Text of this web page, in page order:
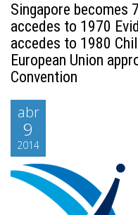
Singapore becomes
accedes to 1970
accedes to 1980
European Union
Convention
abr
9
2014